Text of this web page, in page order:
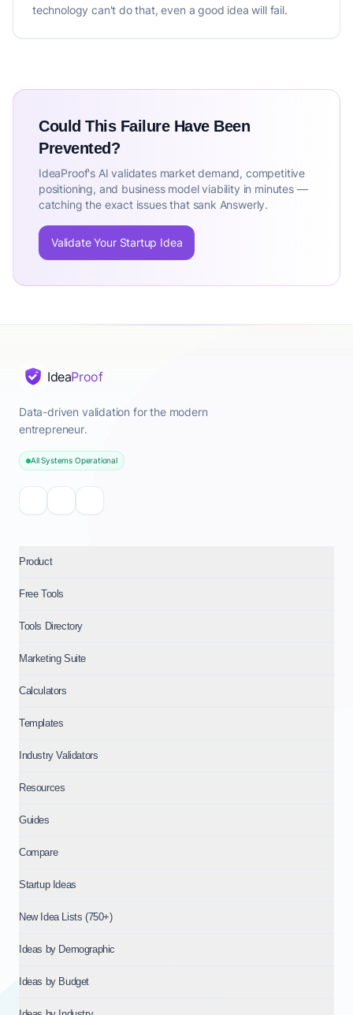
technology can't do that, even a good idea will fail.
Could This Failure Have Been
Prevented?
IdeaProof's AI validates market demand, competitive
positioning, and business model viability in minutes —
catching the exact issues that sank Answerly.
Validate Your Startup Idea
IdeaProof
Data-driven validation for the modern
entrepreneur.
All Systems Operational
Product
Free Tools
Tools Directory
Marketing Suite
Calculators
Templates
Industry Validators
Resources
Guides
Compare
Startup Ideas
New Idea Lists (750+)
Ideas by Demographic
Ideas by Budget